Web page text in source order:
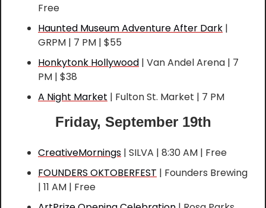
Free
Haunted Museum Adventure After Dark |
GRPM | 7 PM | $55
Honkytonk Hollywood | Van Andel Arena | 7
PM | $38
A Night Market | Fulton St. Market | 7 PM
Friday, September 19th
CreativeMornings | SILVA | 8:30 AM | Free
FOUNDERS OKTOBERFEST | Founders Brewing
| 11 AM | Free